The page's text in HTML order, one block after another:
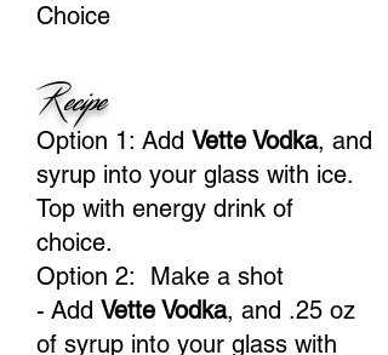
Choice
Recipe
Option 1: Add Vette Vodka, and
syrup into your glass with ice.
Top with energy drink of
choice.
Option 2: Make a shot
- Add Vette Vodka, and .25 oz
of syrup into your glass with